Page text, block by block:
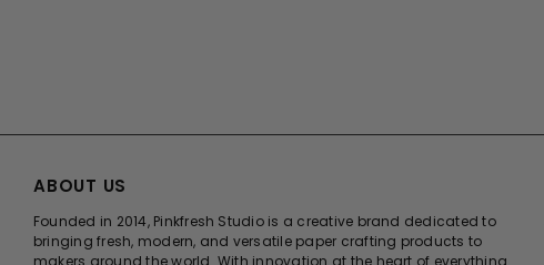
ABOUT US
Founded in 2014, Pinkfresh Studio is a creative brand dedicated to
bringing fresh, modern, and versatile paper crafting products to
makers around the world. With innovation at the heart of everything